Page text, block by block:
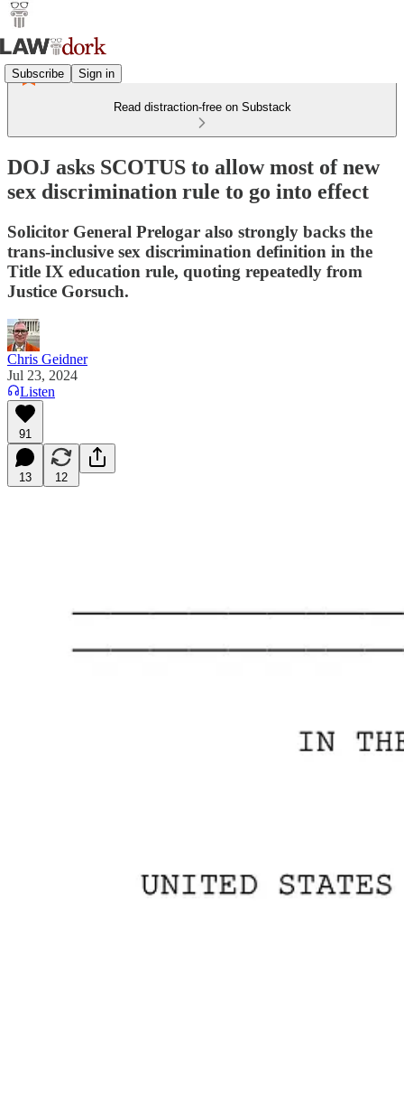
Subscribe Sign in
Read distraction-free on Substack
DOJ asks SCOTUS to allow most of new
sex discrimination rule to go into effect
Solicitor General Prelogar also strongly backs the
trans-inclusive sex discrimination definition in the
Title IX education rule, quoting repeatedly from
Justice Gorsuch.
Chris Geidner
Jul 23, 2024
Listen
91
13 12